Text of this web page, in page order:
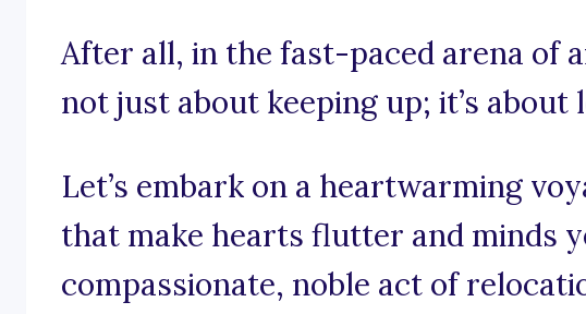
After all, in the fast-paced arena of
not just about keeping up; it’s about
Let’s embark on a heartwarming
that make hearts flutter and minds
compassionate, noble act of